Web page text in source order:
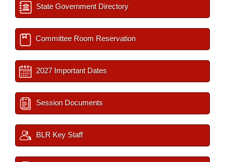
State Government Directory
Committee Room Reservation
2027 Important Dates
Session Documents
BLR Key Staff